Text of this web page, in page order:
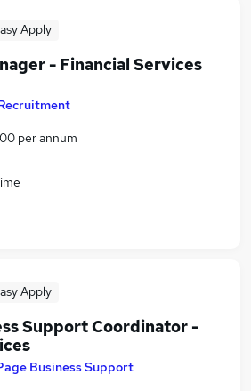
Apply
- Financial Services
per annum
Apply
Support Coordinator -
Business Support